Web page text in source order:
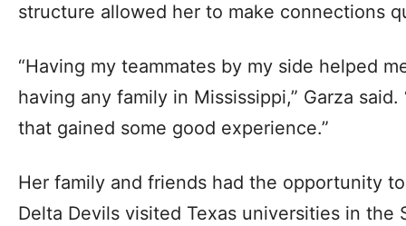
structure allowed her to make connections
“Having my teammates by my side helped
having any family in Mississippi,” Garza
that gained some good experience.”
Her family and friends had the opportunity
Delta Devils visited Texas universities in the